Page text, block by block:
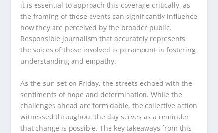
it is essential to approach this coverage critically, as
the framing of these events can significantly influence
how they are perceived by the broader public.
Responsible journalism that accurately represents
the voices of those involved is paramount in fostering
understanding and empathy.
As the sun set on Friday, the streets echoed with the
sentiments of hope and determination. While the
challenges ahead are formidable, the collective action
witnessed throughout the day serves as a reminder
that change is possible. The key takeaways from this